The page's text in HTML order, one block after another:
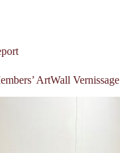
ArtWall Vernissage